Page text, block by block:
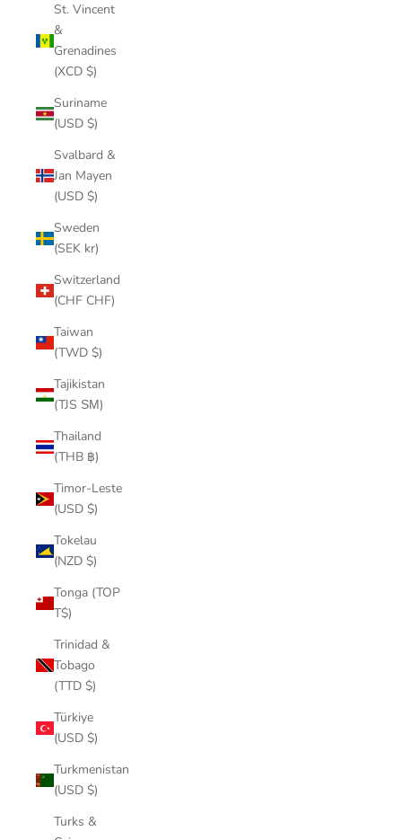
St. Vincent
&
Grenadines
(XCD $)
Suriname
(USD $)
Svalbard &
Jan Mayen
(USD $)
Sweden
(SEK kr)
Switzerland
(CHF CHF)
Taiwan
(TWD $)
Tajikistan
(TJS ЅМ)
Thailand
(THB ฿)
Timor-Leste
(USD $)
Tokelau
(NZD $)
Tonga (TOP
T$)
Trinidad &
Tobago
(TTD $)
Türkiye
(USD $)
Turkmenistan
(USD $)
Turks &